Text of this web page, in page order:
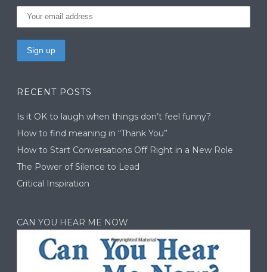
RECENT POSTS
Is it OK to laugh when things don’t feel funny?
How to find meaning in “Thank You”
How to Start Conversations Off Right in a New Role
The Power of Silence to Lead
Critical Inspiration
CAN YOU HEAR ME NOW